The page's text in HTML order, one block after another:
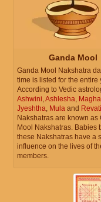
Ganda Mool
Ganda Mool Nakshatra
time is listed for the entire
According to Vedic
Ashwini,Ashlesha, Magha
Jyeshtha, Mula and Revati
Nakshatras are known as
Mool Nakshatras. Babies
these Nakshatras have a
influence on the lives of
members.